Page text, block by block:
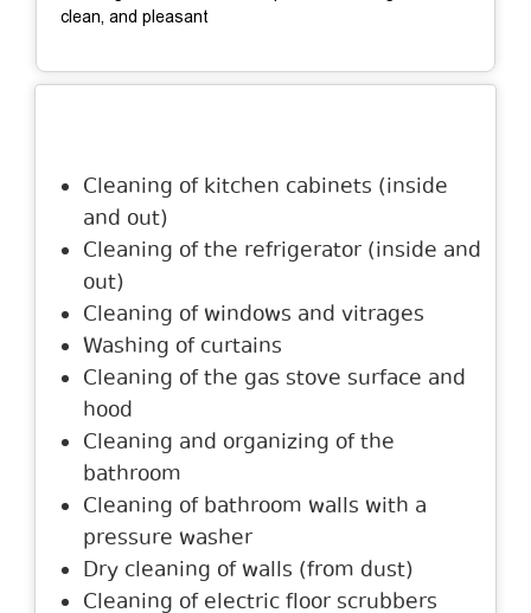
clean, and pleasant
Cleaning of kitchen cabinets (inside
and out)
Cleaning of the refrigerator (inside and
out)
Cleaning of windows and vitrages
Washing of curtains
Cleaning of the gas stove surface and
hood
Cleaning and organizing of the
bathroom
Cleaning of bathroom walls with a
pressure washer
Dry cleaning of walls (from dust)
Cleaning of electric floor scrubbers